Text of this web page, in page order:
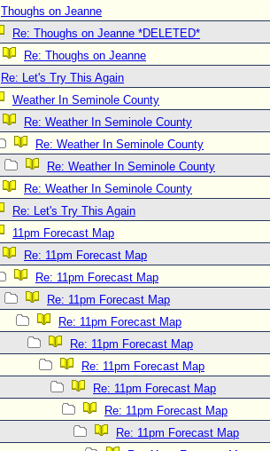
Thoughs on Jeanne
Re: Thoughs on Jeanne *DELETED*
Re: Thoughs on Jeanne
Re: Let's Try This Again
Weather In Seminole County
Re: Weather In Seminole County
Re: Weather In Seminole County
Re: Weather In Seminole County
Re: Weather In Seminole County
Re: Let's Try This Again
11pm Forecast Map
Re: 11pm Forecast Map
Re: 11pm Forecast Map
Re: 11pm Forecast Map
Re: 11pm Forecast Map
Re: 11pm Forecast Map
Re: 11pm Forecast Map
Re: 11pm Forecast Map
Re: 11pm Forecast Map
Re: 11pm Forecast Map